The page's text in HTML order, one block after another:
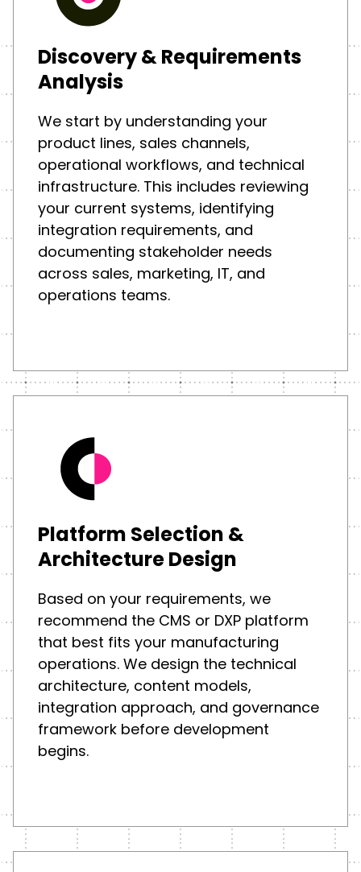
Discovery & Requirements
Analysis
We start by understanding your
product lines, sales channels,
operational workflows, and technical
infrastructure. This includes reviewing
your current systems, identifying
integration requirements, and
documenting stakeholder needs
across sales, marketing, IT, and
operations teams.
Platform Selection &
Architecture Design
Based on your requirements, we
recommend the CMS or DXP platform
that best fits your manufacturing
operations. We design the technical
architecture, content models,
integration approach, and governance
framework before development
begins.